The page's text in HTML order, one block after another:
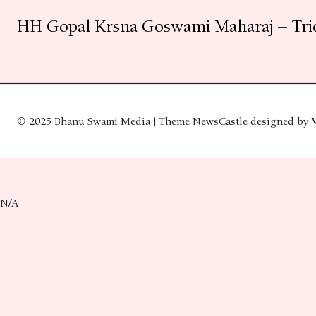
HH Gopal Krsna Goswami Maharaj –
© 2025 Bhanu Swami Media | Theme NewsCastle designed by
N/A